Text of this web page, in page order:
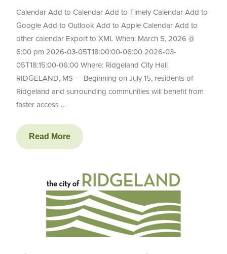
Calendar Add to Calendar Add to Timely Calendar Add to
Google Add to Outlook Add to Apple Calendar Add to
other calendar Export to XML When: March 5, 2026 @
6:00 pm 2026-03-05T18:00:00-06:00 2026-03-
05T18:15:00-06:00 Where: Ridgeland City Hall
RIDGELAND, MS — Beginning on July 15, residents of
Ridgeland and surrounding communities will benefit from
faster access …
Read More